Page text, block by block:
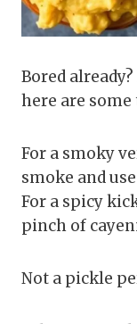
Bored
here are some
For a smoky
smoke and
For a spicy
pinch of
Not a pickle